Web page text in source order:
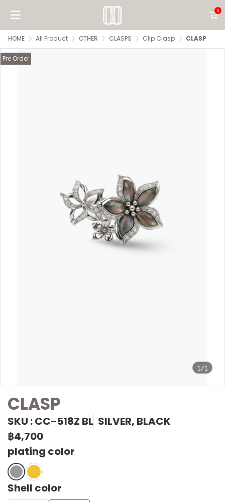
0
HOME All Product OTHER CLASPS Clip Clasp CLASP
1/1
Pre Order
CLASP
SKU : CC-518Z BL SILVER, BLACK
฿4,700
plating color
Shell color